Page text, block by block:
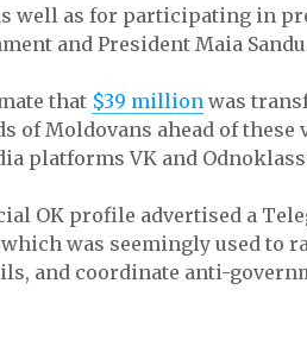
well as for participating in
and President Maia
that $39 million was
of Moldovans ahead of these
platforms VK and
OK profile advertised a
which was seemingly used to
and coordinate anti-